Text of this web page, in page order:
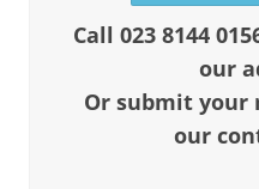
Call 023 8144
our
Or submit
our